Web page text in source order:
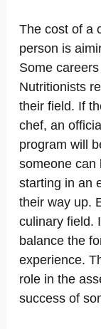
The cost of a
person is
Some
Nutritionists
their field. If
chef, an
program will
someone can
starting in an
their way up.
culinary field.
balance the
experience.
role in the
success of